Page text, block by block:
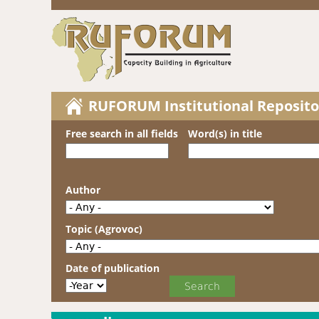
RUFORUM Institutional
Free search in all fields Word(s) in title
Author
Topic (Agrovoc)
Date of publication
Date of publication
Year